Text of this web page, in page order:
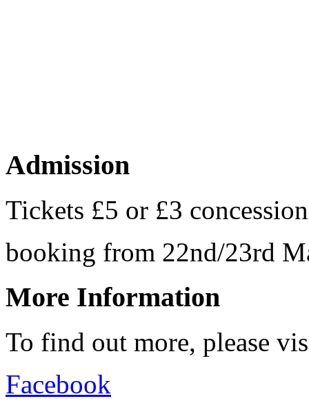
Admission
Tickets £5 or £3
booking from 22nd/
More Information
To find out more, please
Facebook